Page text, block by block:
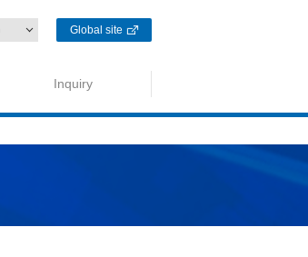
Global site
Inquiry